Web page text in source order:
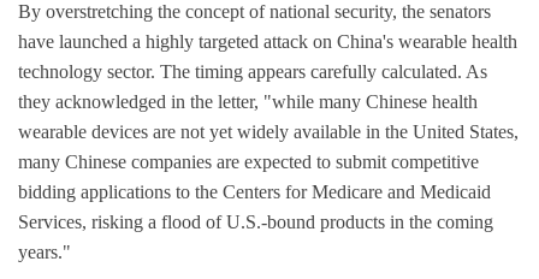
By overstretching the concept of national security, the senators
have launched a highly targeted attack on China's wearable health
technology sector. The timing appears carefully calculated. As
they acknowledged in the letter, "while many Chinese health
wearable devices are not yet widely available in the United States,
many Chinese companies are expected to submit competitive
bidding applications to the Centers for Medicare and Medicaid
Services, risking a flood of U.S.-bound products in the coming
years."